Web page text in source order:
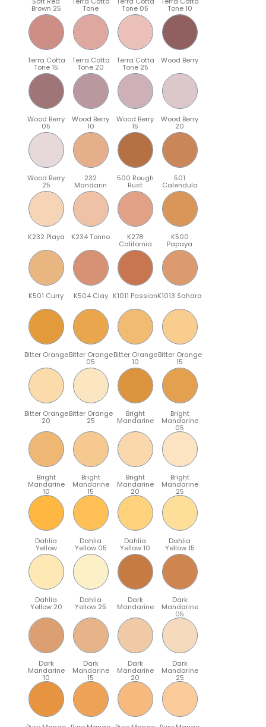
Brown 25 Tone Tone 05 Tone 10
Terra Cotta
Tone 15
Terra Cotta
Tone 20
Terra Cotta
Tone 25
Wood Berry
Wood Berry
05
Wood Berry
10
Wood Berry
15
Wood Berry
20
Wood Berry
25
232
Mandarin
500 Rough
Rust
501
Calendula
K232 Playa K234 Tonno K278
California
K500
Papaya
K501 Curry K504 Clay K1011 PassionK1013 Sahara
Bitter OrangeBitter Orange
05
Bitter Orange
10
Bitter Orange
15
Bitter Orange
20
Bitter Orange
25
Bright
Mandarine
Bright
Mandarine
05
Bright
Mandarine
10
Bright
Mandarine
15
Bright
Mandarine
20
Bright
Mandarine
25
Dahlia
Yellow
Dahlia
Yellow 05
Dahlia
Yellow 10
Dahlia
Yellow 15
Dahlia
Yellow 20
Dahlia
Yellow 25
Dark
Mandarine
Dark
Mandarine
05
Dark
Mandarine
10
Dark
Mandarine
15
Dark
Mandarine
20
Dark
Mandarine
25